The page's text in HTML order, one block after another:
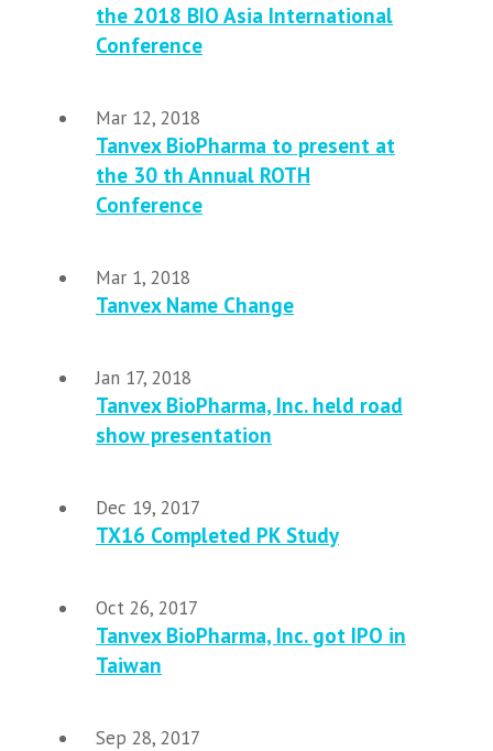
the 2018 BIO Asia International
Conference
Mar 12, 2018
Tanvex BioPharma to present at
the 30 th Annual ROTH
Conference
Mar 1, 2018
Tanvex Name Change
Jan 17, 2018
Tanvex BioPharma, Inc. held road
show presentation
Dec 19, 2017
TX16 Completed PK Study
Oct 26, 2017
Tanvex BioPharma, Inc. got IPO in
Taiwan
Sep 28, 2017